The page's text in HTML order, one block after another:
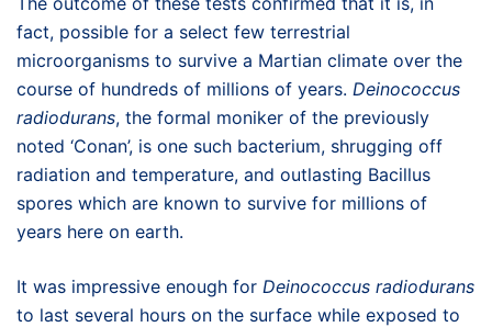
fact, possible for a select few terrestrial
microorganisms to survive a Martian climate over the
course of hundreds of millions of years. Deinococcus
radiodurans, the formal moniker of the previously
noted ‘Conan’, is one such bacterium, shrugging off
radiation and temperature, and outlasting Bacillus
spores which are known to survive for millions of
years here on earth.
It was impressive enough for Deinococcus radiodurans
to last several hours on the surface while exposed to